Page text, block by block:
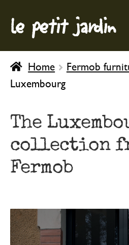
Skip
to
navigation
Skip
to
content
le petit jardin
FERMOB FURNITURE
GARDENING
OUTDOOR
BATH & BODY
CHILDREN
Home Fermob
Luxembourg
The
collection
Fermob